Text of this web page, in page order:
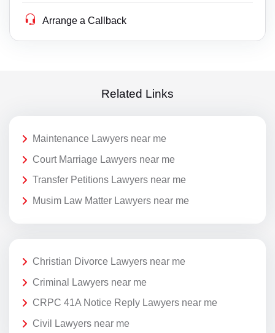
Arrange a Callback
Related Links
Maintenance Lawyers near me
Court Marriage Lawyers near me
Transfer Petitions Lawyers near me
Musim Law Matter Lawyers near me
Christian Divorce Lawyers near me
Criminal Lawyers near me
CRPC 41A Notice Reply Lawyers near me
Civil Lawyers near me